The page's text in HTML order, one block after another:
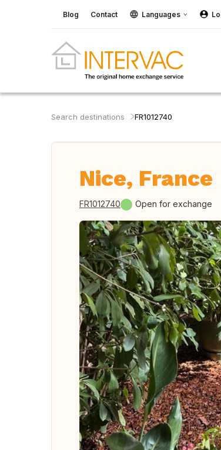
Blog Contact Languages
Search destinations FR1012740
Nice, France
FR1012740 Open for exchange